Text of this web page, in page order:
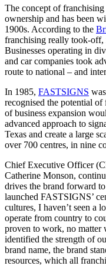
The concept of
ownership and has been
1900s. According to the
franchising really took-off,
Businesses operating in
and car companies took
route to national – and
In 1985, FASTSIGNS
recognised the potential
of business expansion
advanced approach to
Texas and create a large
over 700 centres, in nine
Chief Executive Officer
Catherine Monson,
drives the brand forward
launched FASTSIGNS’
cultures, I haven’t seen a
operate from country to
proven to work, no matter
identified the strength of
brand name, the brand
resources, which all